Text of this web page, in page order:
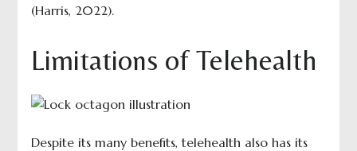
(Harris, 2022).
Limitations of Telehealth
Despite its many benefits, telehealth also has its